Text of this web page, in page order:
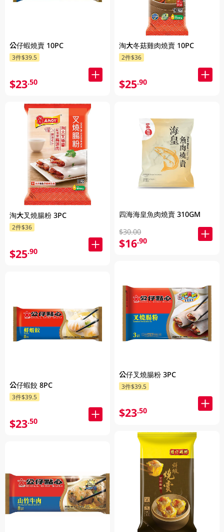
公仔蝦燒賣 10PC
3件$39.5
$23.50
淘大叉燒腸粉 3PC
2件$36
$25.90
公仔蝦餃 8PC
3件$39.5
$23.50
淘大冬菇雞肉燒賣 10PC
2件$36
$25.90
四海海皇魚肉燒賣 310GM
$30.00
$16.90
公仔叉燒腸粉 3PC
3件$39.5
$23.50